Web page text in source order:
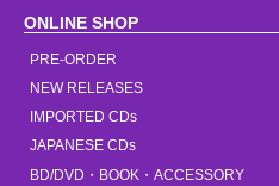
ONLINE SHOP
PRE-ORDER
NEW RELEASES
IMPORTED CDs
JAPANESE CDs
BD/DVD・BOOK・ACCESSORY